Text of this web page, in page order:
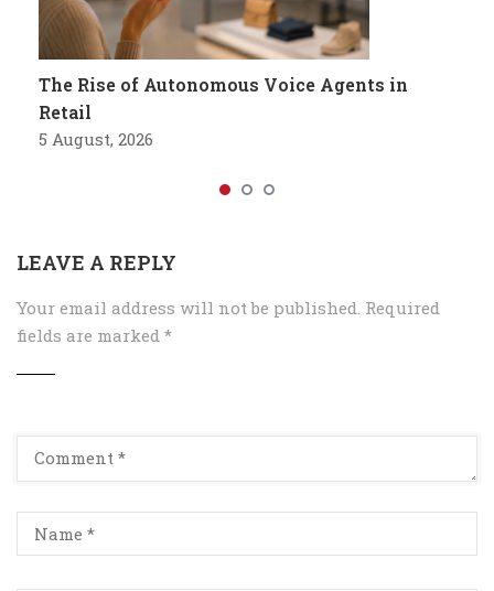
The Rise of Autonomous Voice Agents in
Retail
5 August, 2026
LEAVE A REPLY
Your email address will not be published. Required
fields are marked *